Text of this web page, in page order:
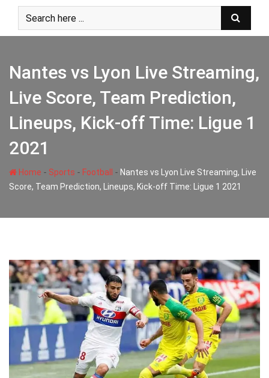
content
Nantes vs Lyon Live Streaming,
Live Score, Team Prediction,
Lineups, Kick-off Time: Ligue 1
2021
Home - Sports - Football - Nantes vs Lyon Live Streaming, Live
Score, Team Prediction, Lineups, Kick-off Time: Ligue 1 2021